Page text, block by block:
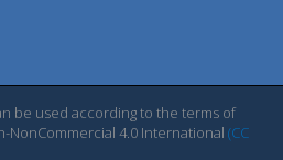
be used according to the terms of
NonCommercial 4.0 International (CC